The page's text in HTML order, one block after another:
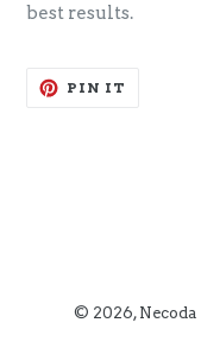
best results.
PIN IT
© 2026,